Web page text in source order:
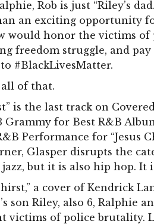
Rob is just “Riley’s
an exciting opportunity
would honor the victims
freedom struggle, and
#BlackLivesMatter.
all of that.
is the last track on
for Best R&B
Performance for “Jesus
Glasper disrupts the
but it is also hip hop. It
a cover of Kendrick
son Riley, also 6,
victims of police brutality.